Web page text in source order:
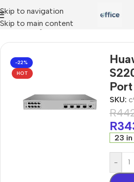
Skip to navigation
Skip to main content
networking »Huawei EKIT S220-
-22%
HOT
SKU:
R
R
23
-